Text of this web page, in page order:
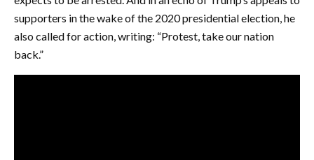
supporters in the wake of the 2020 presidential election, he
also called for action, writing: “Protest, take our nation
back.”